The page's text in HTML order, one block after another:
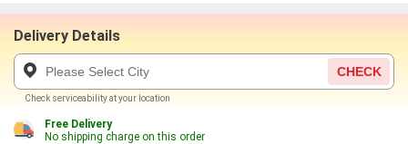
Delivery Details
CHECK
Check serviceability at your location
Free Delivery
No shipping charge on this order